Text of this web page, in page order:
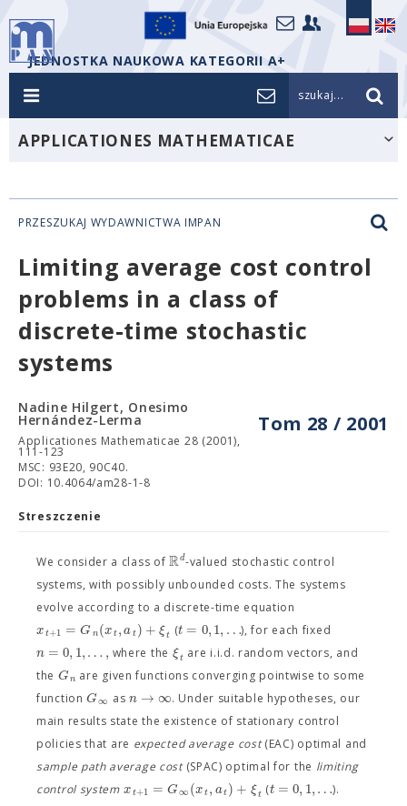
JEDNOSTKA NAUKOWA KATEGORII A+
szukaj...
APPLICATIONES MATHEMATICAE
PRZESZUKAJ WYDAWNICTWA IMPAN
Limiting average cost control
problems in a class of
discrete-time stochastic
systems
Tom 28 / 2001
Nadine Hilgert, Onesimo
Hernández-Lerma
Applicationes Mathematicae 28 (2001),
111-123
MSC: 93E20, 90C40.
DOI: 10.4064/am28-1-8
Streszczenie
We consider a class ofRd-valued stochastic control
systems, with possibly unbounded costs. The systems
evolve according to a discrete-time equation
xt+1 = Gn(xt,at) + ξt (t = 0,1, …), for each fixed
n = 0, 1,… , where the ξt are i.i.d. random vectors, and
the Gn are given functions converging pointwise to some
functionG∞ asn → ∞. Under suitable hypotheses, our
main results state the existence of stationary control
policies that are expected average cost(EAC) optimal and
sample path average cost(SPAC) optimal for the limiting
control system xt+1 = G∞(xt,at) + ξt (t = 0, 1,…).